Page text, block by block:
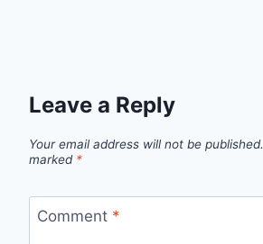
Leave a Reply
Your email address will not be published.
marked *
Comment *